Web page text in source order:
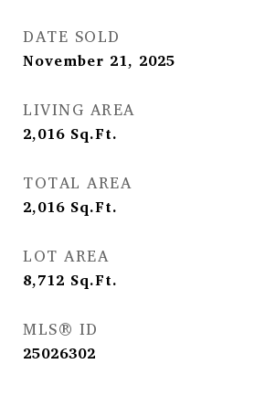
DATE SOLD
November 21, 2025
LIVING AREA
2,016 Sq.Ft.
TOTAL AREA
2,016 Sq.Ft.
LOT AREA
8,712 Sq.Ft.
MLS® ID
25026302